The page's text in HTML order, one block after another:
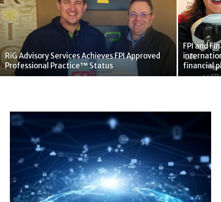
RiG Advisory Services Achieves FPI Approved
Professional Practice™ Status
FPI and
financial